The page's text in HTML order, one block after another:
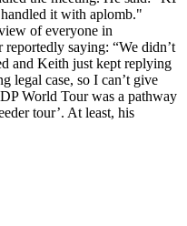
it with aplomb."
of everyone in
saying: “We didn’t
and Keith just kept replying
legal case, so I can’t give
World Tour was a pathway
tour’. At least, his